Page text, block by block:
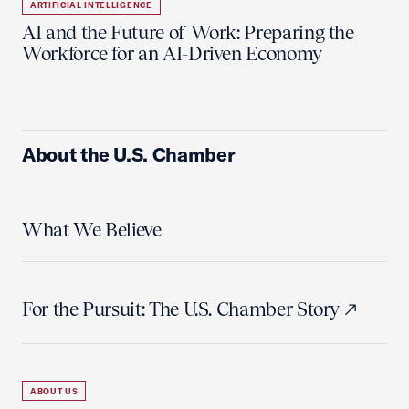
ARTIFICIAL INTELLIGENCE
AI and the Future of Work: Preparing the
Workforce for an AI-Driven Economy
About the U.S. Chamber
What We Believe
For the Pursuit: The U.S. Chamber Story
ABOUT US